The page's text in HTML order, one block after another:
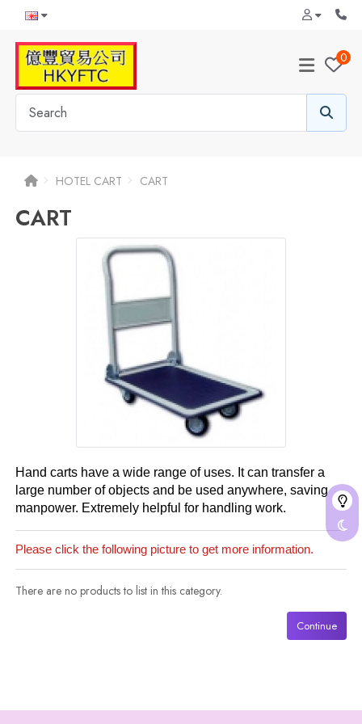
0
HOTEL CART CART
CART
Hand carts have a wide range of uses. It can transfer a
large number of objects and be used anywhere, saving
manpower. Extremely helpful for handling work.
Please click the following picture to get more information.
There are no products to list in this category.
Continue